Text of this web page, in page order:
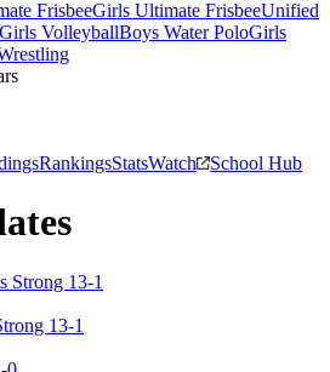
FrisbeeGirls Ultimate FrisbeeUnified
Girls VolleyballBoys Water PoloGirls
RankingsStatsWatch School Hub
13-1